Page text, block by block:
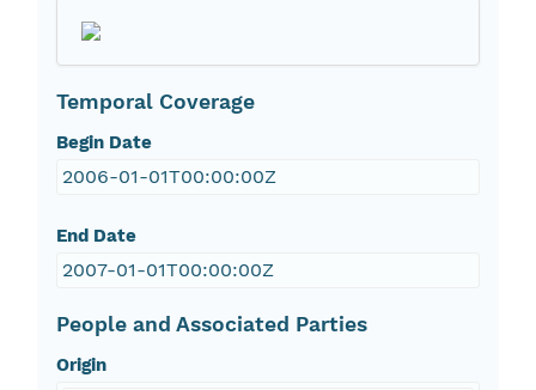
Temporal Coverage
Begin Date
2006-01-01T00:00:00Z
End Date
2007-01-01T00:00:00Z
People and Associated Parties
Origin